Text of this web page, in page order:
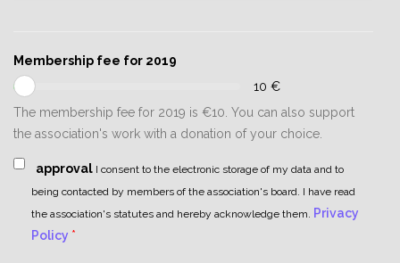
Membership fee for 2019
10 €
The membership fee for 2019 is €10. You can also support
the association's work with a donation of your choice.
approval I consent to the electronic storage of my data and to
being contacted by members of the association's board. I have read
the association's statutes and hereby acknowledge them. Privacy
Policy *